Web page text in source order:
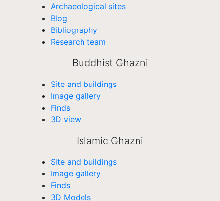
Archaeological sites
Blog
Bibliography
Research team
Buddhist Ghazni
Site and buildings
Image gallery
Finds
3D view
Islamic Ghazni
Site and buildings
Image gallery
Finds
3D Models